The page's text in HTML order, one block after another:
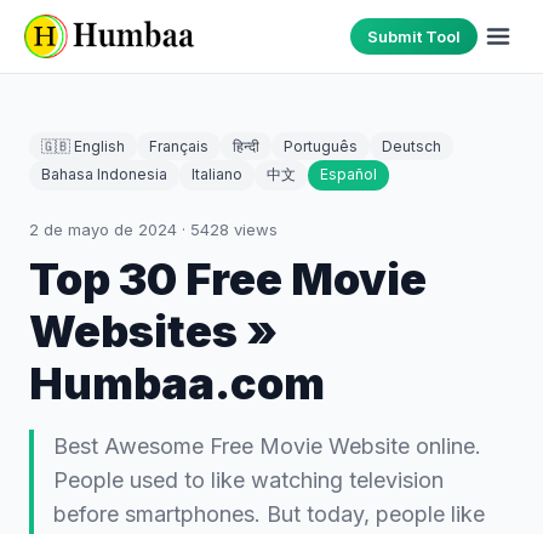
Submit Tool
🇬🇧 English Français हिन्दी Português
Deutsch
Bahasa Indonesia
Italiano 中文 Español
2 de mayo de 2024 · 5428 views
Top 30 Free Movie
Websites »
Humbaa.com
Best Awesome Free Movie Website online.
People used to like watching television
before smartphones. But today, people like